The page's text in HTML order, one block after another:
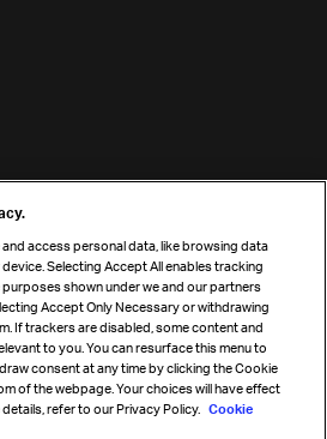
access personal data, like browsing data
Selecting Accept All enables tracking
shown under we and our partners
Accept Only Necessary or withdrawing
If trackers are disabled, some content and
to you. You can resurface this menu to
consent at any time by clicking the Cookie
of the webpage. Your choices will have effect
refer to our Privacy Policy. Cookie